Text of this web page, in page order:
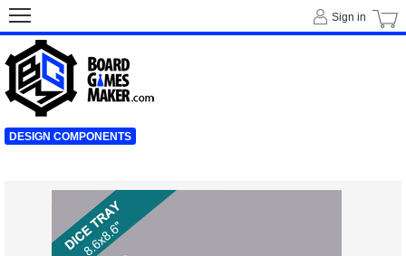
Sign in
DESIGN COMPONENTS